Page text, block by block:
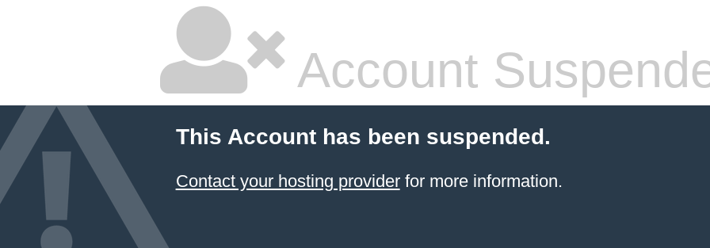
Account
This Account has been suspended.
Contact your hosting providerfor more information.